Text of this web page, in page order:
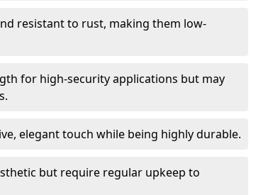
resistant to rust, making them low-
for high-security applications but may
elegant touch while being highly durable.
but require regular upkeep to